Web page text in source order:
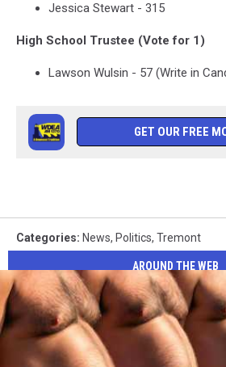
Jessica Stewart - 315
High School Trustee (Vote for 1)
Lawson Wulsin - 57 (Write in
GET OUR FREE
Categories: News, Politics, Tremont
AROUND THE WEB